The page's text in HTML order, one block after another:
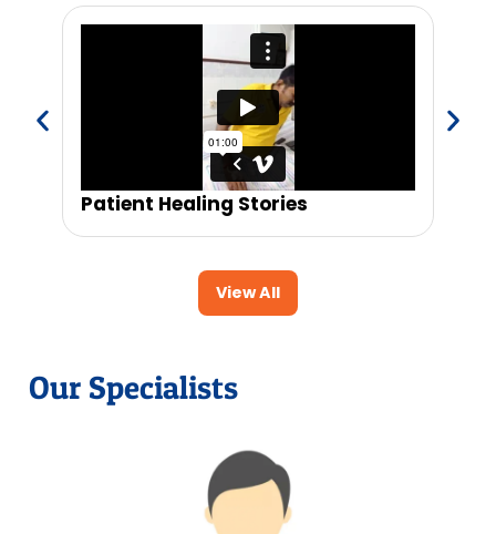
Patient Healing Stories
View All
Our Specialists